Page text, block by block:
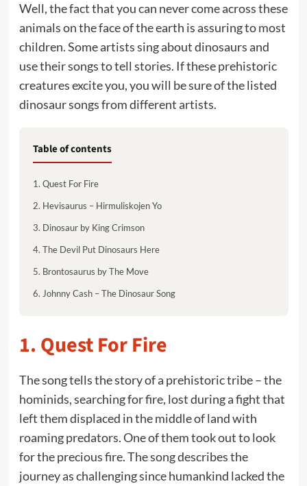
Well, the fact that you can never come across these
animals on the face of the earth is assuring to most
children. Some artists sing about dinosaurs and
use their songs to tell stories. If these prehistoric
creatures excite you, you will be sure of the listed
dinosaur songs from different artists.
Table of contents
1. Quest For Fire
2. Hevisaurus – Hirmuliskojen Yo
3. Dinosaur by King Crimson
4. The Devil Put Dinosaurs Here
5. Brontosaurus by The Move
6. Johnny Cash – The Dinosaur Song
1.Quest For Fire
The song tells the story of a prehistoric tribe – the
hominids, searching for fire, lost during a fight that
left them displaced in the middle of land with
roaming predators. One of them took out to look
for the precious fire. The song describes the
journey as challenging since humankind lacked the